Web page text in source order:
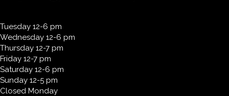
Tuesday 12-6 pm
Wednesday 12-6 pm
Thursday 12-7 pm
Friday 12-7 pm
Saturday 12-6 pm
Sunday 12-5 pm
Closed Monday